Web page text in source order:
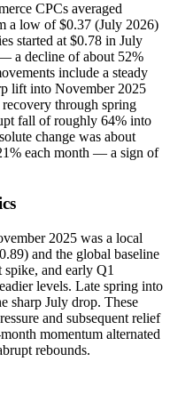
CPCs averaged
a low of $0.37 (July 2026)
started at $0.78 in July
a decline of about 52%
include a steady
lift into November 2025
through spring
fall of roughly 64% into
change was about
each month — a sign of
2025 was a local
and the global baseline
and early Q1
levels. Late spring into
sharp July drop. These
and subsequent relief
momentum alternated
rebounds.